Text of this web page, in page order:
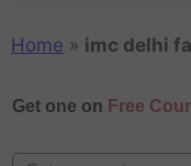
Home » imc delhi
Get one on Free